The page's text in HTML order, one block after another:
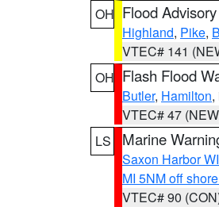
OH Flood Advisory
Highland, Pike,
VTEC# 141
OH Flash Flood
Butler, Hamilton,
VTEC# 47
LS
Marine
Saxon Harbor
MI 5NM off
VTEC# 90